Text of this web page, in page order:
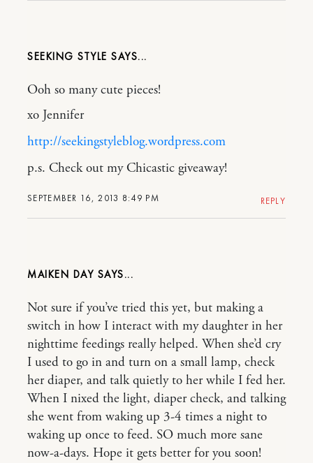
SEEKING STYLE
SEPTEMBER 16, 2013 8:49 PM
Ooh so many cute pieces!
xo Jennifer
http://seekingstyleblog.wordpress.com
p.s. Check out my Chicastic giveaway!
REPLY
MAIKEN DAY
Not sure if you’ve tried this yet, but making a
switch in how I interact with my daughter in her
nighttime feedings really helped. When she’d cry
I used to go in and turn on a small lamp, check
her diaper, and talk quietly to her while I fed her.
When I nixed the light, diaper check, and talking
she went from waking up 3-4 times a night to
waking up once to feed. SO much more sane
now-a-days. Hope it gets better for you soon!